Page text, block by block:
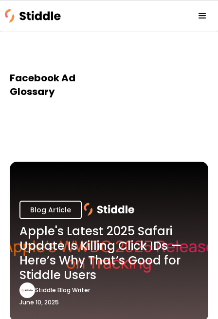
Facebook Ad
Glossary
Blog Article
Apple's Latest 2025 Safari
Update Is Killing Click IDs —
Here’s Why That’s Good for
Stiddle Users
Stiddle Blog Writer
June 10, 2025